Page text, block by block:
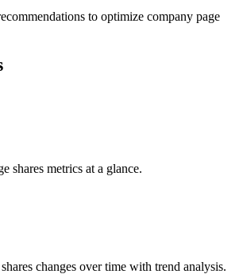
to optimize company page
shares metrics at a glance.
changes over time with trend analysis.